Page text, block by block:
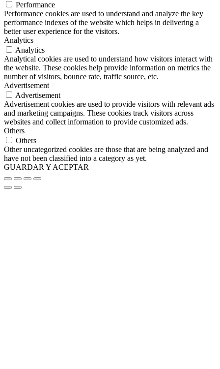
Performance
Performance cookies are used to understand and analyze the key
performance indexes of the website which helps in delivering a
better user experience for the visitors.
Analytics
Analytics
Analytical cookies are used to understand how visitors interact with
the website. These cookies help provide information on metrics the
number of visitors, bounce rate, traffic source, etc.
Advertisement
Advertisement
Advertisement cookies are used to provide visitors with relevant ads
and marketing campaigns. These cookies track visitors across
websites and collect information to provide customized ads.
Others
Others
Other uncategorized cookies are those that are being analyzed and
have not been classified into a category as yet.
GUARDAR Y ACEPTAR